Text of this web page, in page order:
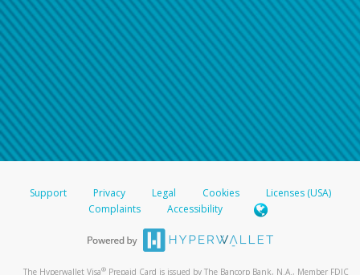
Support Privacy Legal Cookies
Licenses (USA)
Complaints
Accessibility
The Hyperwallet Visa® Prepaid Card is issued by The Bancorp Bank, N.A., Member FDIC